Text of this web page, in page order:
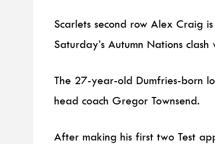
Scarlets second row Alex Craig
Saturday’s Autumn Nations
The 27-year-old Dumfries-born
head coach Gregor Townsend.
After making his first two Test